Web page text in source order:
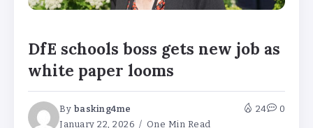
DfE schools boss gets new job as
white paper looms
By basking4me
January 22, 2026
One Min Read
24 0